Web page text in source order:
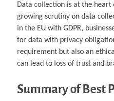
Data collection is at the heart
growing scrutiny on data
in the EU with GDPR,
for data with privacy
requirement but also an
can lead to loss of trust and
Summary of Best